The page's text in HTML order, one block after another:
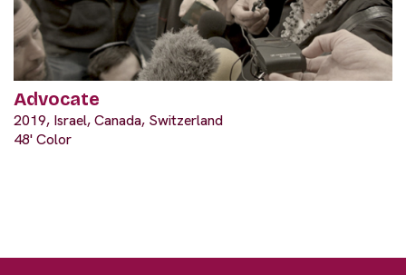
Advocate
2019, Israel, Canada, Switzerland
48' Color